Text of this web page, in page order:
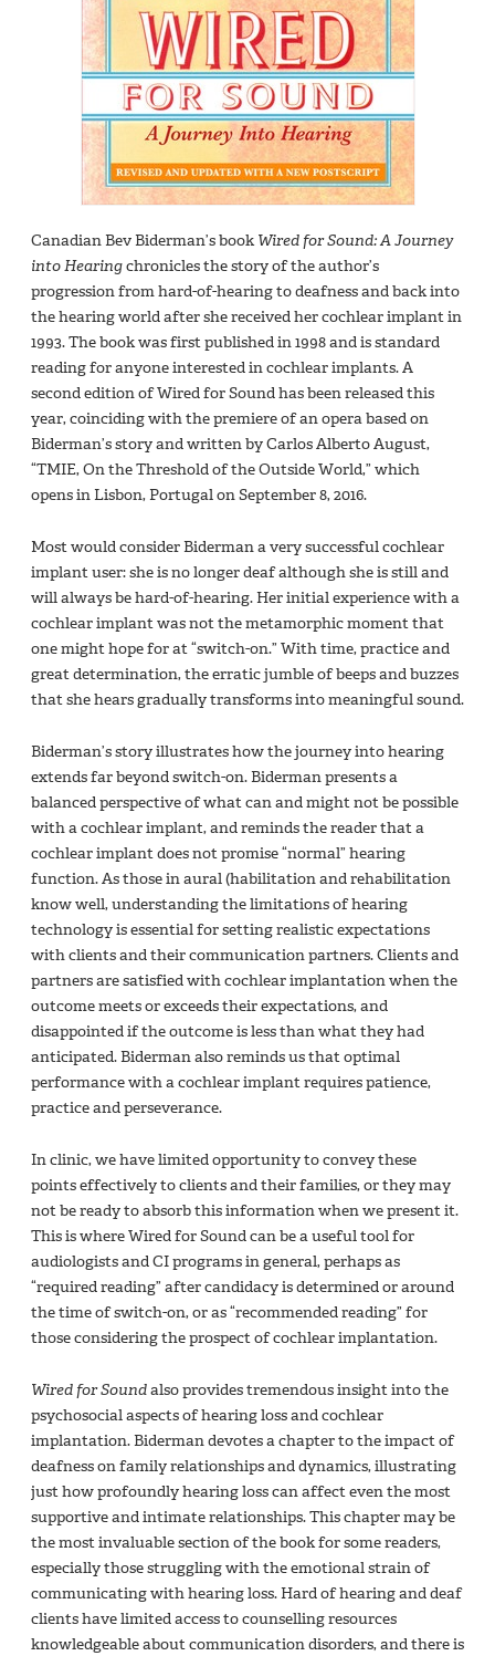
Canadian Bev Biderman’s bookWired for Sound: A Journey
into Hearingchronicles the story of the author’s
progression from hard-of-hearing to deafness and back into
the hearing world after she received her cochlear implant in
1993. The book was first published in 1998 and is standard
reading for anyone interested in cochlear implants. A
second edition of Wired for Sound has been released this
year, coinciding with the premiere of an opera based on
Biderman’s story and written by Carlos Alberto August,
“TMIE, On the Threshold of the Outside World,” which
opens in Lisbon, Portugal on September 8, 2016.
Most would consider Biderman a very successful cochlear
implant user: she is no longer deaf although she is still and
will always be hard-of-hearing. Her initial experience with a
cochlear implant was not the metamorphic moment that
one might hope for at “switch-on.” With time, practice and
great determination, the erratic jumble of beeps and buzzes
that she hears gradually transforms into meaningful sound.
Biderman’s story illustrates how the journey into hearing
extends far beyond switch-on. Biderman presents a
balanced perspective of what can and might not be possible
with a cochlear implant, and reminds the reader that a
cochlear implant does not promise “normal” hearing
function. As those in aural (habilitation and rehabilitation
know well, understanding the limitations of hearing
technology is essential for setting realistic expectations
with clients and their communication partners. Clients and
partners are satisfied with cochlear implantation when the
outcome meets or exceeds their expectations, and
disappointed if the outcome is less than what they had
anticipated. Biderman also reminds us that optimal
performance with a cochlear implant requires patience,
practice and perseverance.
In clinic, we have limited opportunity to convey these
points effectively to clients and their families, or they may
not be ready to absorb this information when we present it.
This is where Wired for Sound can be a useful tool for
audiologists and CI programs in general, perhaps as
“required reading” after candidacy is determined or around
the time of switch-on, or as “recommended reading” for
those considering the prospect of cochlear implantation.
Wired for Soundalso provides tremendous insight into the
psychosocial aspects of hearing loss and cochlear
implantation. Biderman devotes a chapter to the impact of
deafness on family relationships and dynamics, illustrating
just how profoundly hearing loss can affect even the most
supportive and intimate relationships. This chapter may be
the most invaluable section of the book for some readers,
especially those struggling with the emotional strain of
communicating with hearing loss. Hard of hearing and deaf
clients have limited access to counselling resources
knowledgeable about communication disorders, and there is